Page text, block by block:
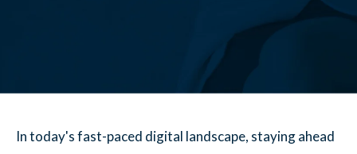
In today's fast-paced digital landscape, staying ahead